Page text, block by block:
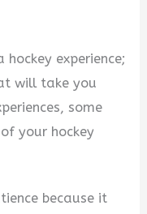
experience;
will take you
some
your hockey
because it